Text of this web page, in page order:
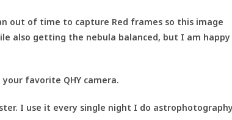
out of time to capture Red frames so this image
also getting the nebula balanced, but I am happy
your favorite QHY camera.
I use it every single night I do